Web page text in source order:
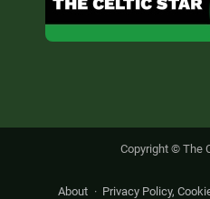
Copyright © The
About Privacy Policy,